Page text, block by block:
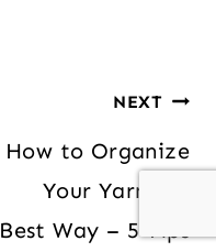
NEXT
How to Organize
Your Yarn the
Best Way – 5 Tips